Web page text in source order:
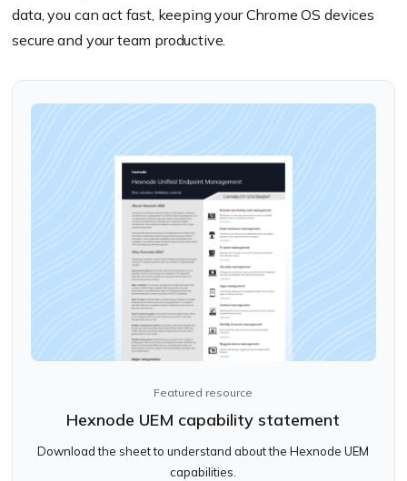
data, you can act fast, keeping your Chrome OS devices
secure and your team productive.
Featured resource
Hexnode UEM capability statement
Download the sheet to understand about the Hexnode UEM
capabilities.